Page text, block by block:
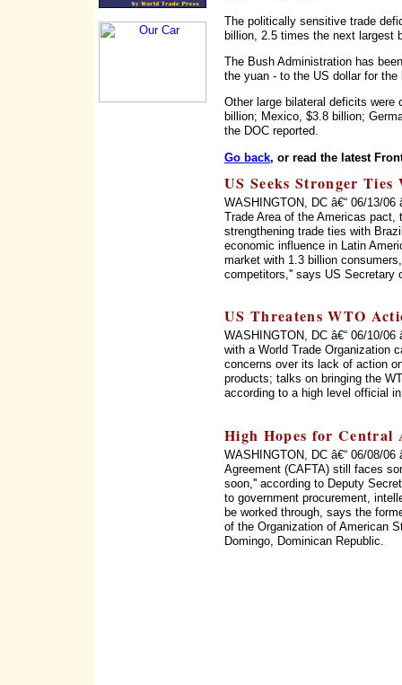
The politically sensitive trade
billion, 2.5 times the next largest
The Bush Administration has
the yuan - to the US dollar for
Other large bilateral deficits were
billion; Mexico, $3.8 billion;
the DOC reported.
Go back, or read the latest
US Seeks Stronger
WASHINGTON, DC â€“ 06/13/
Trade Area of the Americas
strengthening trade ties with
economic influence in Latin
market with 1.3 billion
competitors,'' says US Secretary
US Threatens WTO
WASHINGTON, DC â€“ 06/10/
with a World Trade Organization
concerns over its lack of action
products; talks on bringing the
according to a high level official
High Hopes for Central
WASHINGTON, DC â€“ 06/08/06
Agreement (CAFTA) still faces
soon,'' according to Deputy
to government procurement,
be worked through, says the
of the Organization of American
Domingo, Dominican Republic.